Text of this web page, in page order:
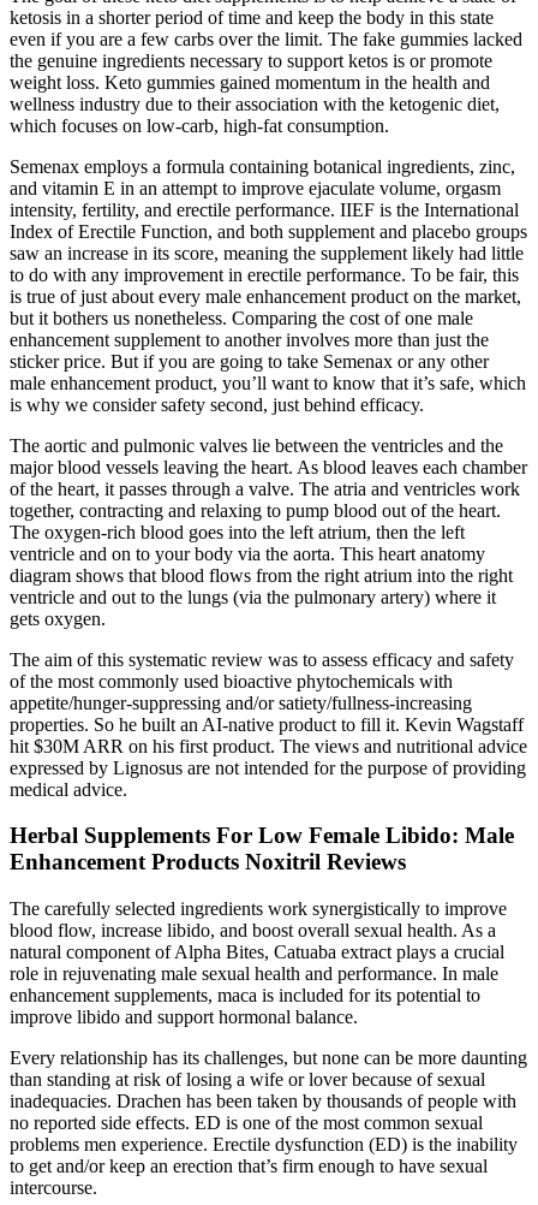
ketosis in a shorter period of time and keep the body in this state
even if you are a few carbs over the limit. The fake gummies lacked
the genuine ingredients necessary to support ketos is or promote
weight loss. Keto gummies gained momentum in the health and
wellness industry due to their association with the ketogenic diet,
which focuses on low-carb, high-fat consumption.
Semenax employs a formula containing botanical ingredients, zinc,
and vitamin E in an attempt to improve ejaculate volume, orgasm
intensity, fertility, and erectile performance. IIEF is the International
Index of Erectile Function, and both supplement and placebo groups
saw an increase in its score, meaning the supplement likely had little
to do with any improvement in erectile performance. To be fair, this
is true of just about every male enhancement product on the market,
but it bothers us nonetheless. Comparing the cost of one male
enhancement supplement to another involves more than just the
sticker price. But if you are going to take Semenax or any other
male enhancement product, you’ll want to know that it’s safe, which
is why we consider safety second, just behind efficacy.
The aortic and pulmonic valves lie between the ventricles and the
major blood vessels leaving the heart. As blood leaves each chamber
of the heart, it passes through a valve. The atria and ventricles work
together, contracting and relaxing to pump blood out of the heart.
The oxygen-rich blood goes into the left atrium, then the left
ventricle and on to your body via the aorta. This heart anatomy
diagram shows that blood flows from the right atrium into the right
ventricle and out to the lungs (via the pulmonary artery) where it
gets oxygen.
The aim of this systematic review was to assess efficacy and safety
of the most commonly used bioactive phytochemicals with
appetite/hunger-suppressing and/or satiety/fullness-increasing
properties. So he built an AI-native product to fill it. Kevin Wagstaff
hit $30M ARR on his first product. The views and nutritional advice
expressed by Lignosus are not intended for the purpose of providing
medical advice.
Herbal Supplements For Low Female Libido: Male
Enhancement Products Noxitril Reviews
The carefully selected ingredients work synergistically to improve
blood flow, increase libido, and boost overall sexual health. As a
natural component of Alpha Bites, Catuaba extract plays a crucial
role in rejuvenating male sexual health and performance. In male
enhancement supplements, maca is included for its potential to
improve libido and support hormonal balance.
Every relationship has its challenges, but none can be more daunting
than standing at risk of losing a wife or lover because of sexual
inadequacies. Drachen has been taken by thousands of people with
no reported side effects. ED is one of the most common sexual
problems men experience. Erectile dysfunction (ED) is the inability
to get and/or keep an erection that’s firm enough to have sexual
intercourse.